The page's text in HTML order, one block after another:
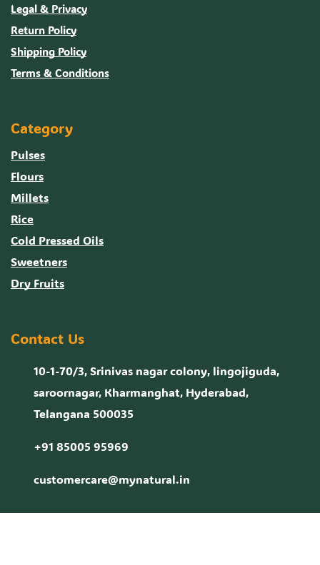
Legal & Privacy
Return Policy
Shipping Policy
Terms & Conditions
Category
Pulses
Flours
Millets
Rice
Cold Pressed Oils
Sweetners
Dry Fruits
Contact Us
10-1-70/3, Srinivas nagar colony, lingojiguda,
saroornagar, Kharmanghat, Hyderabad,
Telangana 500035
+91 85005 95969
customercare@mynatural.in